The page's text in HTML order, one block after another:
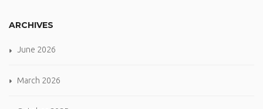
ARCHIVES
June 2026
March 2026